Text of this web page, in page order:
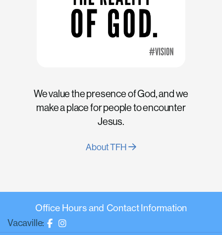
We value the presence of God, and we
make a place for people to encounter
Jesus.
About TFH
Office Hours and Contact Information
Vacaville: